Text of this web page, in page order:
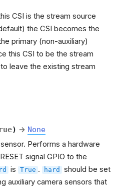
CSI is the stream source
the CSI becomes the
primary (non-auxiliary)
this CSI to be the stream
leave the existing stream
) → None
Performs a hardware
signal GPIO to the
is True . hard
should be set
auxiliary camera sensors that